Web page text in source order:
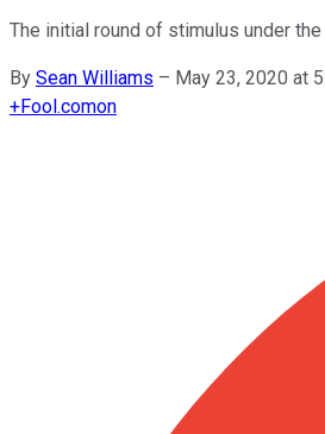
The initial round of stimulus under
By Sean Williams – May 23, 2020 at
+Fool.comon